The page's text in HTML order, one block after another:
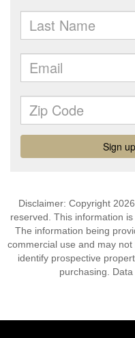
Disclaimer: Copyright
reserved. This information
The information being
commercial use and may
identify prospective
purchasing.